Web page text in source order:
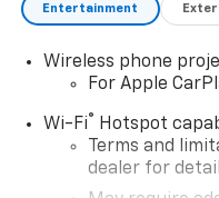
without taking your
Warning provides
drifting, and the Back-
visibility for precise
Thoughtfully
and a spacious cabin,
Entertainment
Wireless phone
For Apple
Wi-Fi®
Hotspot
Terms and
dealer for